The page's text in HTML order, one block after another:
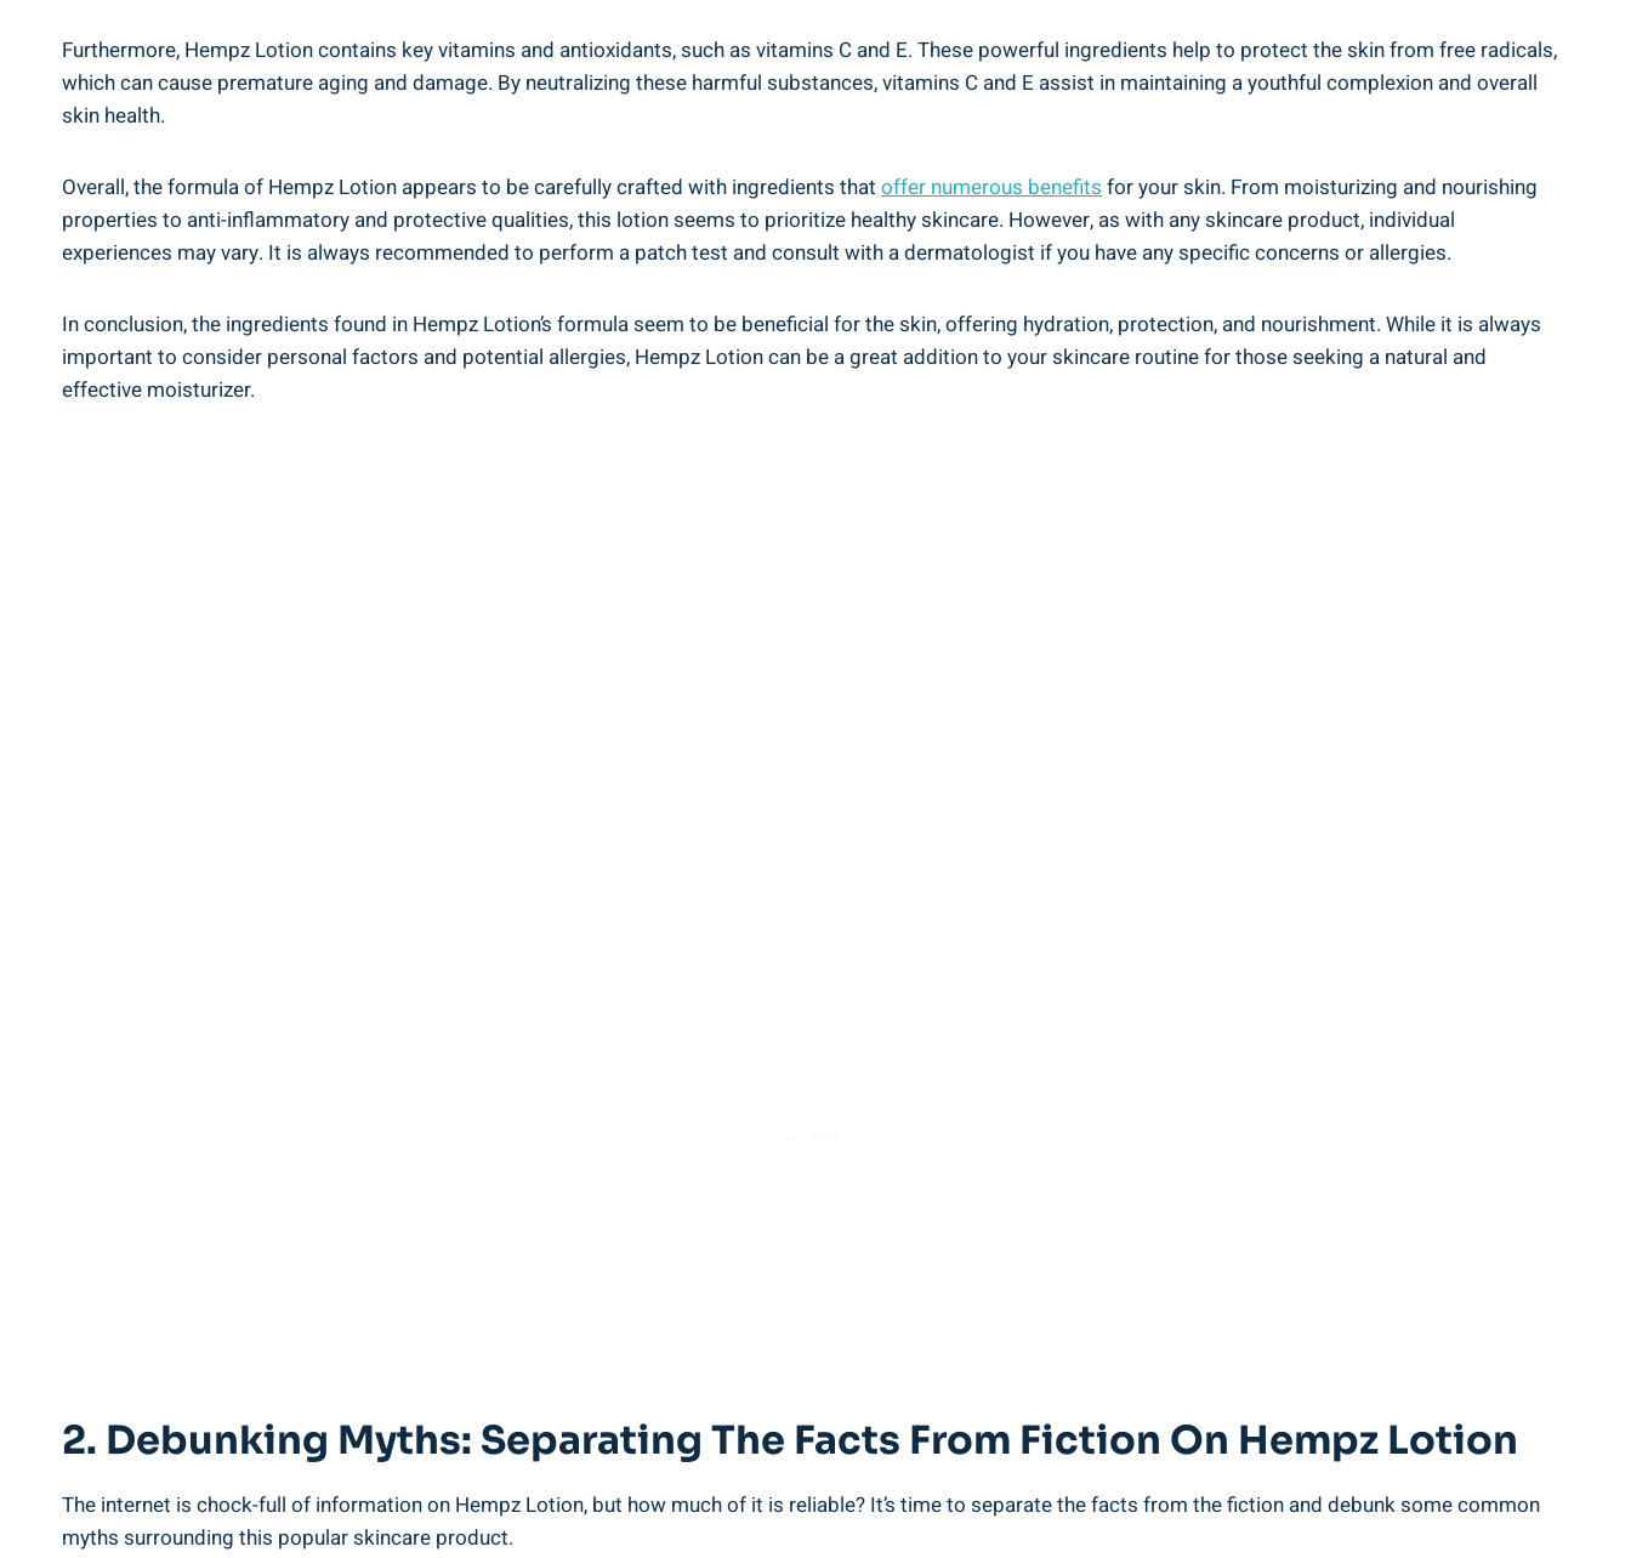
Furthermore,⁣ Hempz Lotion‍ contains key‌ vitamins ⁣and antioxidants, such ⁣as vitamins C and E. These powerful⁤ ingredients help to​ protect the skin from free radicals,
which can cause premature aging and damage. By neutralizing ⁤these harmful substances, vitamins‍ C and E assist in maintaining a‍ youthful complexion and overall
skin health.
Overall, the formula of Hempz Lotion appears to ⁢be carefully crafted with ingredients that offer numerous benefitsfor your skin. From ⁤moisturizing and nourishing
properties⁤ to anti-inflammatory ⁣and protective⁢ qualities, ​this lotion seems ​to prioritize healthy ⁣skincare. However, as‍ with any ⁣skincare‍ product, individual
experiences may vary. It ‍is always recommended to perform a patch test and​ consult with ‍a dermatologist if you have any specific‍ concerns or allergies.
In ⁣conclusion, ⁤the ingredients found in Hempz Lotion’s formula seem ‌to ⁣be beneficial for⁢ the skin, offering hydration, protection, and nourishment. While it is​ always
important to​ consider ‌personal factors and​ potential allergies, Hempz Lotion can be⁢ a great addition to your skincare routine for those ⁢seeking a⁣ natural and
effective moisturizer.
2.⁤ Debunking Myths: Separating The Facts From Fiction On⁤ Hempz Lotion
The internet is chock-full ⁢of information on Hempz Lotion,​ but how much of it ⁣is⁣ reliable? It’s time to ⁤separate the facts from the fiction and​ debunk‍ some common
myths surrounding this popular skincare product.